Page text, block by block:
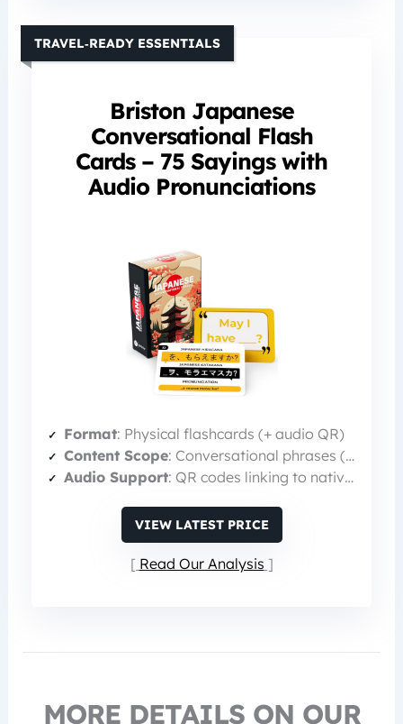
Briston Japanese
Conversational Flash
Cards – 75 Sayings with
Audio Pronunciations
TRAVEL‑READY ESSENTIALS
Format: Physical flashcards (+ audio QR)
Content Scope: Conversational phrases (75 sayings)
Audio Support: QR codes linking to native audio
VIEW LATEST PRICE
Read Our Analysis
MORE DETAILS ON OUR